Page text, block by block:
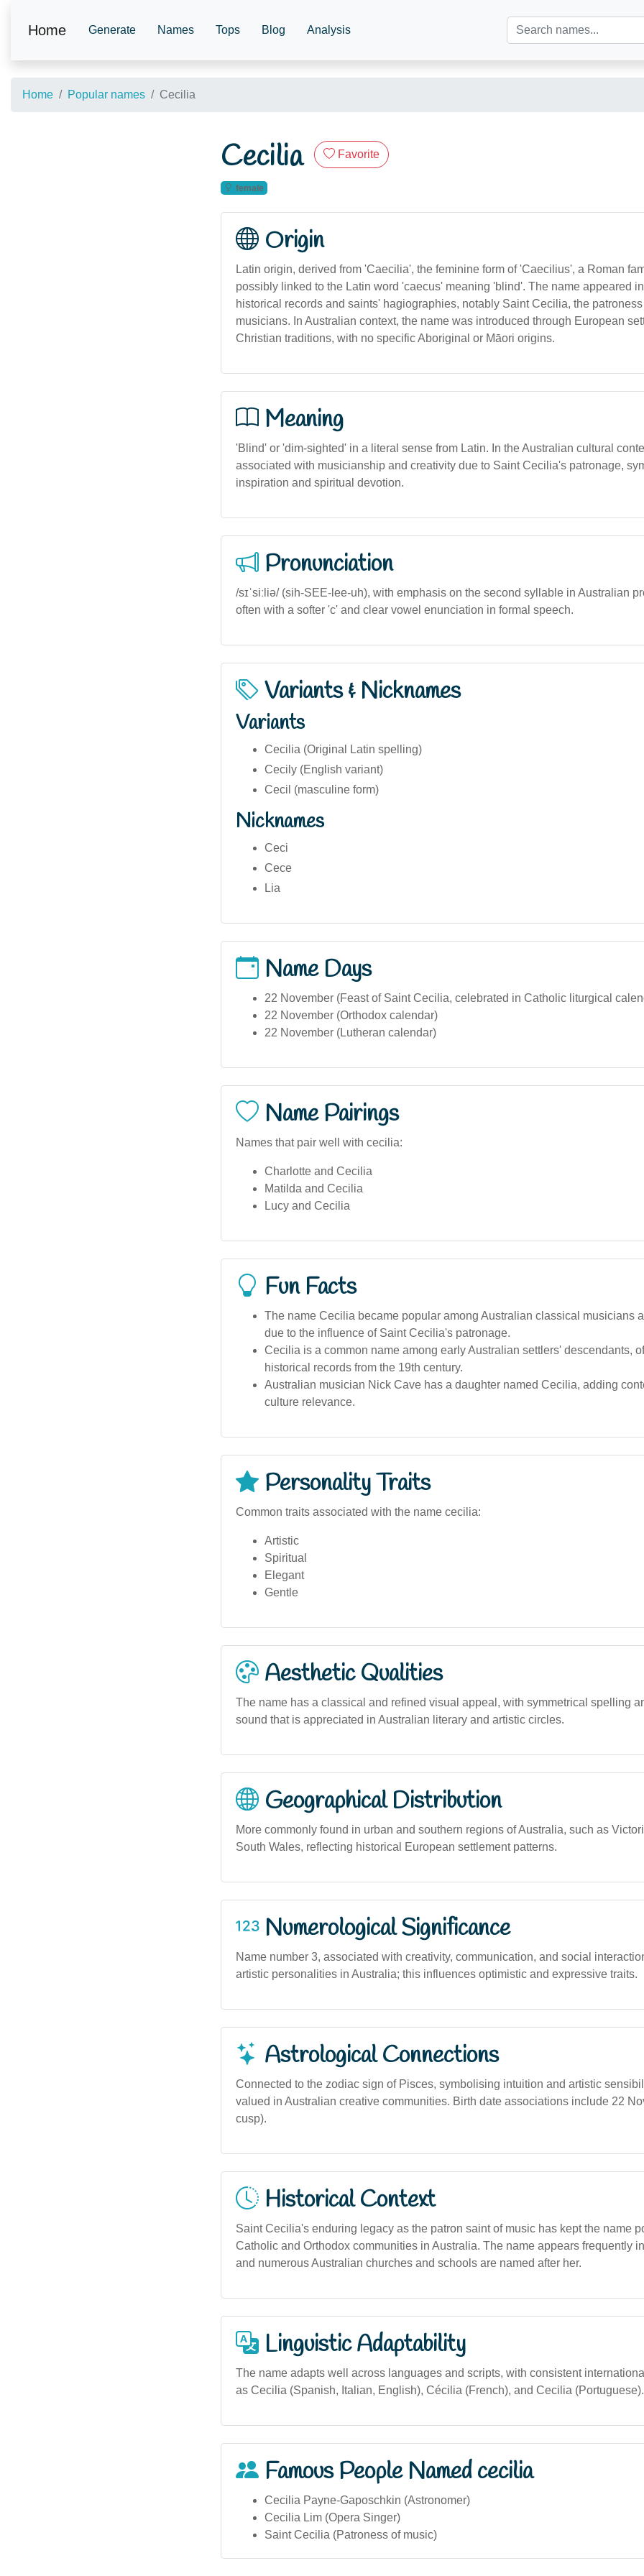
Home Generate Names Tops Blog Analysis
Home Popular names Cecilia
Cecilia Favorite
female
Origin
Latin origin, derived from 'Caecilia', the feminine form of 'Caecilius', a Roman
possibly linked to the Latin word 'caecus' meaning 'blind'. The name appeared
historical records and saints' hagiographies, notably Saint Cecilia, the
musicians. In Australian context, the name was introduced through European
Christian traditions, with no specific Aboriginal or Māori origins.
Meaning
'Blind' or 'dim-sighted' in a literal sense from Latin. In the Australian cultural
associated with musicianship and creativity due to Saint Cecilia's patronage,
inspiration and spiritual devotion.
Pronunciation
/sɪˈsiːliə/ (sih-SEE-lee-uh), with emphasis on the second syllable in Australian
often with a softer 'c' and clear vowel enunciation in formal speech.
Variants & Nicknames
Variants
Cecilia (Original Latin spelling)
Cecily (English variant)
Cecil (masculine form)
Nicknames
Ceci
Cece
Lia
Name Days
22 November (Feast of Saint Cecilia, celebrated in Catholic liturgical
22 November (Orthodox calendar)
22 November (Lutheran calendar)
Name Pairings
Names that pair well with cecilia:
Charlotte and Cecilia
Matilda and Cecilia
Lucy and Cecilia
Fun Facts
The name Cecilia became popular among Australian classical musicians
due to the influence of Saint Cecilia's patronage.
Cecilia is a common name among early Australian settlers' descendants,
historical records from the 19th century.
Australian musician Nick Cave has a daughter named Cecilia, adding
culture relevance.
Personality Traits
Common traits associated with the name cecilia:
Artistic
Spiritual
Elegant
Gentle
Aesthetic Qualities
The name has a classical and refined visual appeal, with symmetrical spelling
sound that is appreciated in Australian literary and artistic circles.
Geographical Distribution
More commonly found in urban and southern regions of Australia, such as
South Wales, reflecting historical European settlement patterns.
Numerological Significance
Name number 3, associated with creativity, communication, and social
artistic personalities in Australia; this influences optimistic and expressive traits.
Astrological Connections
Connected to the zodiac sign of Pisces, symbolising intuition and artistic
valued in Australian creative communities. Birth date associations include 22
cusp).
Historical Context
Saint Cecilia's enduring legacy as the patron saint of music has kept the name
Catholic and Orthodox communities in Australia. The name appears frequently
and numerous Australian churches and schools are named after her.
Linguistic Adaptability
The name adapts well across languages and scripts, with consistent
as Cecilia (Spanish, Italian, English), Cécilia (French), and Cecilia (Portuguese).
Famous People Named cecilia
Cecilia Payne-Gaposchkin (Astronomer)
Cecilia Lim (Opera Singer)
Saint Cecilia (Patroness of music)